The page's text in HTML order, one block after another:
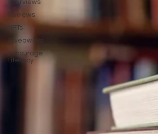
Interviews
Reviews
NFTs
Giveaways
Encourage
Literacy